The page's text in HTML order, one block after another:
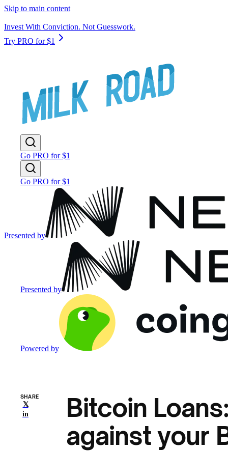
Skip to main content
Invest With Conviction. Not Guesswork.
Try PRO for $1
Go PRO for $1
Go PRO for $1
Presented by
Presented by
Powered by
SHARE
𝕏
in
Bitcoin
against your